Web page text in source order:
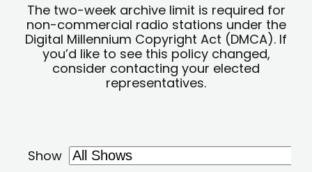
The two-week archive limit is required for
non-commercial radio stations under the
Digital Millennium Copyright Act (DMCA). If
you’d like to see this policy changed,
consider contacting your elected
representatives.